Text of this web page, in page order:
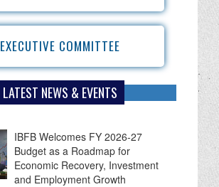
EXECUTIVE COMMITTEE
LATEST NEWS & EVENTS
IBFB Welcomes FY 2026-27
Budget as a Roadmap for
Economic Recovery, Investment
and Employment Growth